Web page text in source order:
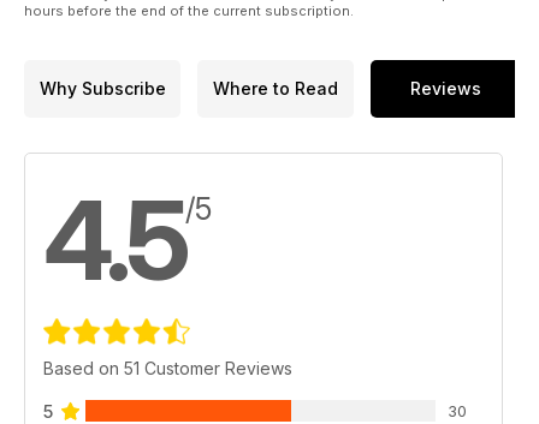
hours before the end of the current subscription.
Why Subscribe Where to Read Reviews
4.5/5
Based on 51 Customer Reviews
5 30